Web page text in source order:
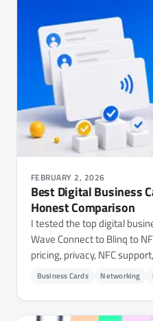
FEBRUARY 2, 2026
Best Digital Business
Honest Comparison
I tested the top digital
Wave Connect to Blinq to
pricing, privacy, NFC
found.
Business Cards Networking